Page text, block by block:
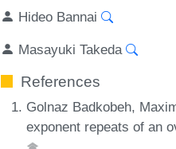
Hideo Bannai
Masayuki Takeda
References
Golnaz Badkobeh,
exponent repeats of an